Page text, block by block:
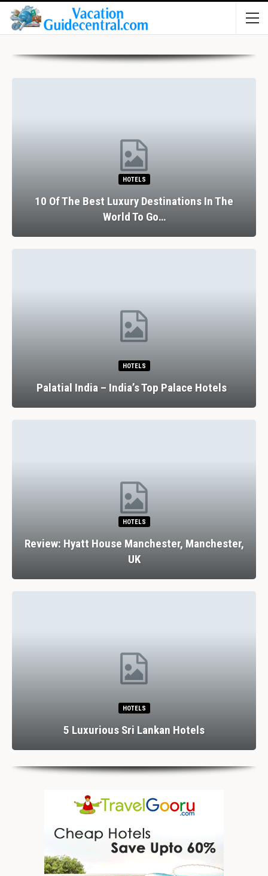
HOTELS
10 Of The Best Luxury Destinations In The
World To Go…
HOTELS
Palatial India – India’s Top Palace Hotels
HOTELS
Review: Hyatt House Manchester, Manchester,
UK
HOTELS
5 Luxurious Sri Lankan Hotels